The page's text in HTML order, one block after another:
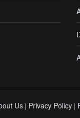
Us | Privacy Policy |